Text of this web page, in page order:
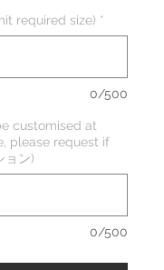
required size) *
0/500
customised at
please request if
ョン)
0/500